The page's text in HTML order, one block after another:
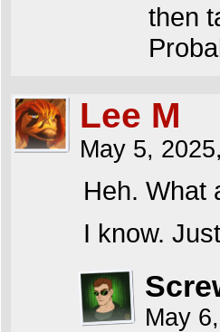
then
Lee M
May 5,
Heh. What
I know.
May